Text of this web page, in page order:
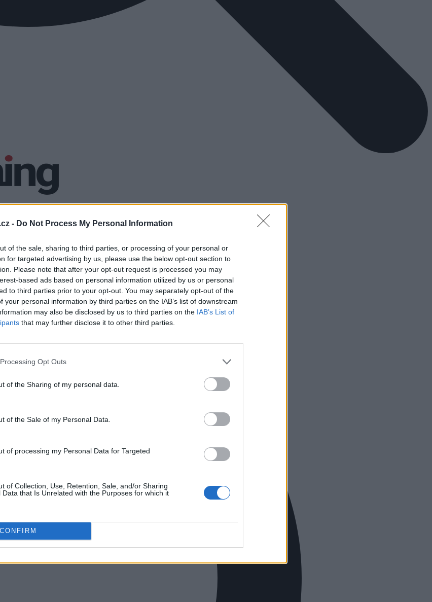
- Do Not Process My Personal Information
of the sale, sharing to third parties, or processing of your personal or
for targeted advertising by us, please use the below opt-out section to
Please note that after your opt-out request is processed you may
based ads based on personal information utilized by us or personal
to third parties prior to your opt-out. You may separately opt-out of the
your personal information by third parties on the IAB’s list of downstream
may also be disclosed by us to third parties on the IAB’s List of
that may further disclose it to other third parties.
Opt Outs
of the Sharing of my personal data.
of the Sale of my Personal Data.
of processing my Personal Data for Targeted
of Collection, Use, Retention, Sale, and/or Sharing
Data that Is Unrelated with the Purposes for which it
CONFIRM